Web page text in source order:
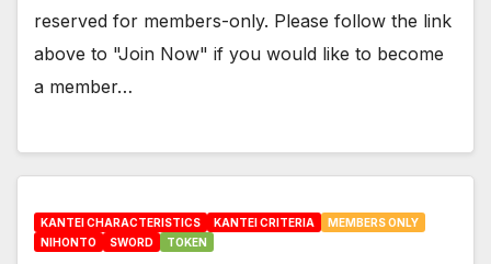
reserved for members-only. Please follow the link
above to "Join Now" if you would like to become
a member…
KANTEI CHARACTERISTICS KANTEI CRITERIA
MEMBERS ONLY
NIHONTO
SWORD TOKEN